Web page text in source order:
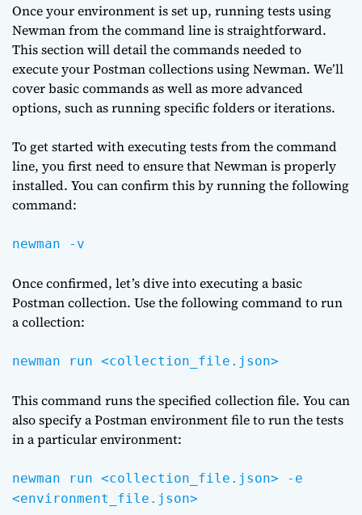
Once your environment is set up, running tests using
Newman from the command line is straightforward.
This section will detail the commands needed to
execute your Postman collections using Newman. We’ll
cover basic commands as well as more advanced
options, such as running specific folders or iterations.
To get started with executing tests from the command
line, you first need to ensure that Newman is properly
installed. You can confirm this by running the following
command:
newman -v
Once confirmed, let’s dive into executing a basic
Postman collection. Use the following command to run
a collection:
newman run <collection_file.json>
This command runs the specified collection file. You can
also specify a Postman environment file to run the tests
in a particular environment:
newman run <collection_file.json> -e
<environment_file.json>